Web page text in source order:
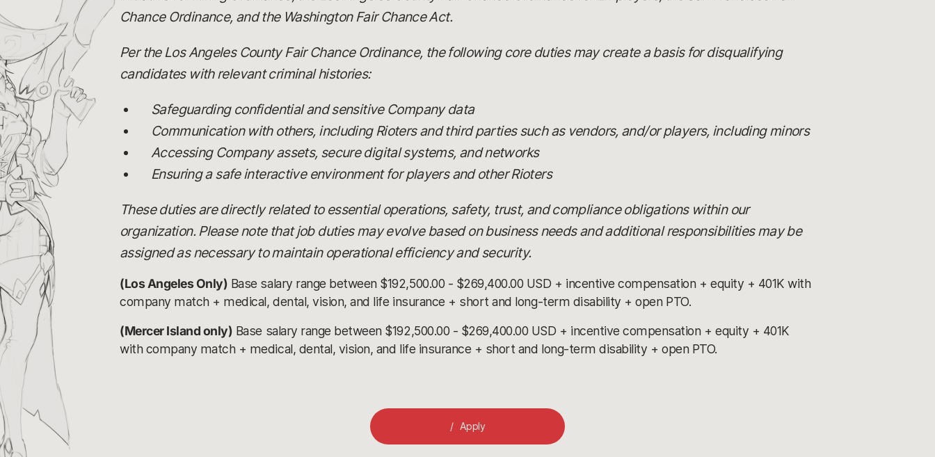
Chance Ordinance, and the Washington Fair Chance Act.
Per the Los Angeles County Fair Chance Ordinance, the following core duties may create a basis for disqualifying
candidates with relevant criminal histories:
Safeguarding confidential and sensitive Company data
Communication with others, including Rioters and third parties such as vendors, and/or players, including minors
Accessing Company assets, secure digital systems, and networks
Ensuring a safe interactive environment for players and other Rioters
These duties are directly related to essential operations, safety, trust, and compliance obligations within our
organization. Please note that job duties may evolve based on business needs and additional responsibilities may be
assigned as necessary to maintain operational efficiency and security.
(Los Angeles Only) Base salary range between $192,500.00 - $269,400.00 USD + incentive compensation + equity + 401K with
company match + medical, dental, vision, and life insurance + short and long-term disability + open PTO.
(Mercer Island only) Base salary range between $192,500.00 - $269,400.00 USD + incentive compensation + equity + 401K
with company match + medical, dental, vision, and life insurance + short and long-term disability + open PTO.
Apply